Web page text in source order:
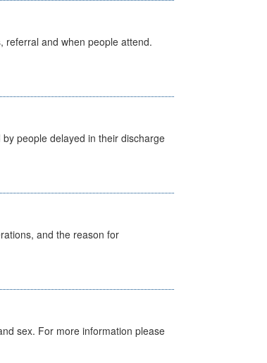
referral and when people attend.
people delayed in their discharge
and the reason for
sex. For more information please